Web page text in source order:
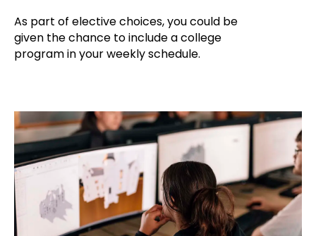
As part of elective choices, you could be
given the chance to include a college
program in your weekly schedule.